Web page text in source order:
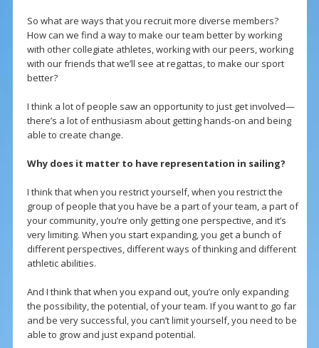
So what are ways that you recruit more diverse members?
How can we find a way to make our team better by working
with other collegiate athletes, working with our peers, working
with our friends that we’ll see at regattas, to make our sport
better?
I think a lot of people saw an opportunity to just get involved—
there’s a lot of enthusiasm about getting hands-on and being
able to create change.
Why does it matter to have representation in sailing?
I think that when you restrict yourself, when you restrict the
group of people that you have be a part of your team, a part of
your community, you’re only getting one perspective, and it’s
very limiting. When you start expanding, you get a bunch of
different perspectives, different ways of thinking and different
athletic abilities.
And I think that when you expand out, you’re only expanding
the possibility, the potential, of your team. If you want to go far
and be very successful, you can’t limit yourself, you need to be
able to grow and just expand potential.